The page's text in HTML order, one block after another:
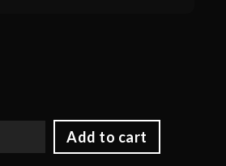
Add to cart